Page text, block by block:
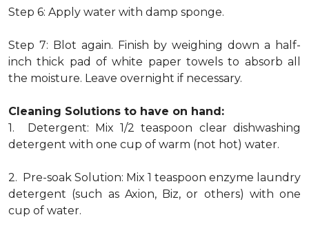
Step 6: Apply water with damp sponge.
Step 7: Blot again. Finish by weighing down a half-
inch thick pad of white paper towels to absorb all
the moisture. Leave overnight if necessary.
Cleaning Solutions to have on hand:
1. Detergent: Mix 1/2 teaspoon clear dishwashing
detergent with one cup of warm (not hot) water.
2. Pre-soak Solution: Mix 1 teaspoon enzyme laundry
detergent (such as Axion, Biz, or others) with one
cup of water.